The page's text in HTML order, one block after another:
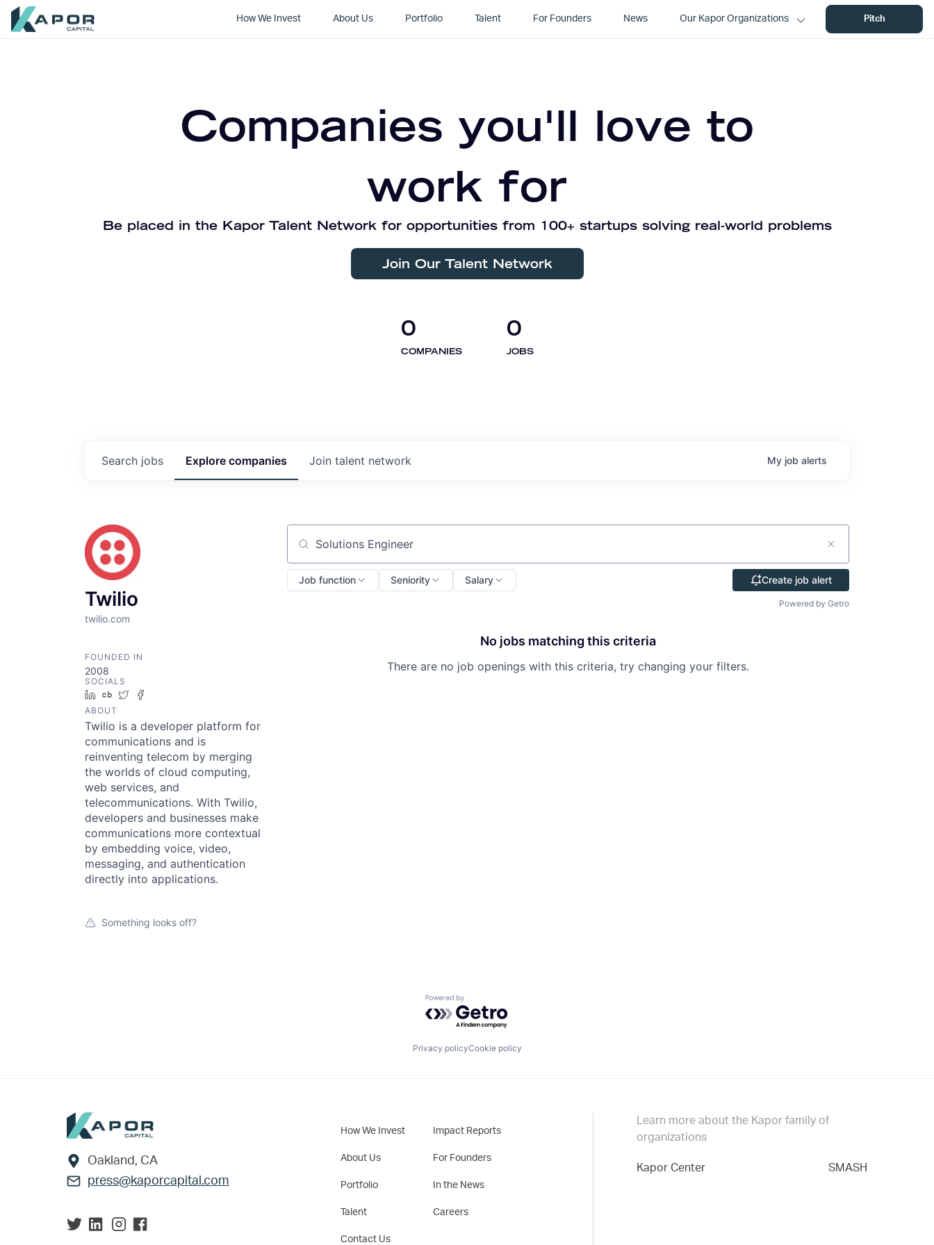
How We Invest About Us Portfolio Talent For Founders News Our Kapor Organizations Pitch
Companies you'll love to
work for
Be placed in the Kapor Talent Network for opportunities from 100+ startups solving real-world problems
Join Our Talent Network
0
COMPANIES
0
JOBS
Search jobs Explore companies Join talent network My job alerts
Twilio
twilio.com
FOUNDED IN
2008
SOCIALS
LinkedIn
Crunchbase
Twitter
ABOUT
Twilio is a developer platform for
communications and is
reinventing telecom by merging
the worlds of cloud computing,
web services, and
telecommunications. With Twilio,
developers and businesses make
communications more contextual
by embedding voice, video,
messaging, and authentication
directly into applications.
Something looks off?
Search by title or keyword
Job function Seniority Salary Create job alert
Powered by Getro
No jobs matching this criteria
There are no job openings with this criteria, try changing your filters.
Powered by Getro.com
Privacy policyCookie policy
Footer
Oakland, CA
press@kaporcapital.com
How We Invest
About Us
Portfolio
Talent
Contact Us
Impact Reports
For Founders
In the News
Careers
Learn more about the Kapor family of
organizations
Kapor Center SMASH